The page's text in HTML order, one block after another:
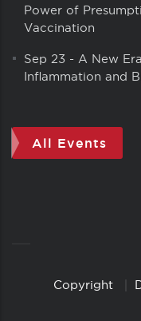
Power of
Vaccination
Sep 23 - A New
Inflammation and
All Events
CopyrightCopyright